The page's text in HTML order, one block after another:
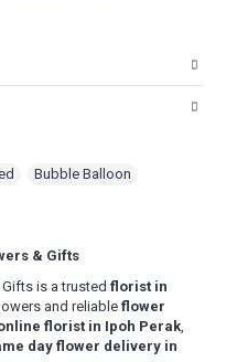
flowers. Each of them is
flowers to cheer
before 12 noon for
9am – 1pm.
for delivery within 3
Sunday & Public Holidays
will be incurred for
Bubble Balloon
& Gifts
is a trusted florist in
and reliableflower
florist in Ipoh Perak,
day flower delivery in